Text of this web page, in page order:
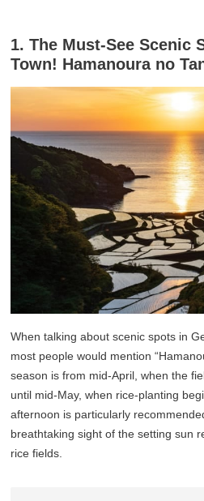
1. The Must-See Scenic
Town! Hamanoura no
When talking about scenic spots in
most people would mention
season is from mid-April, when the
until mid-May, when rice-planting
afternoon is particularly
breathtaking sight of the setting sun
rice fields.